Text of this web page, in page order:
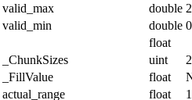
valid_max double
valid_min double
float
_ChunkSizes uint
_FillValue float
actual_range float